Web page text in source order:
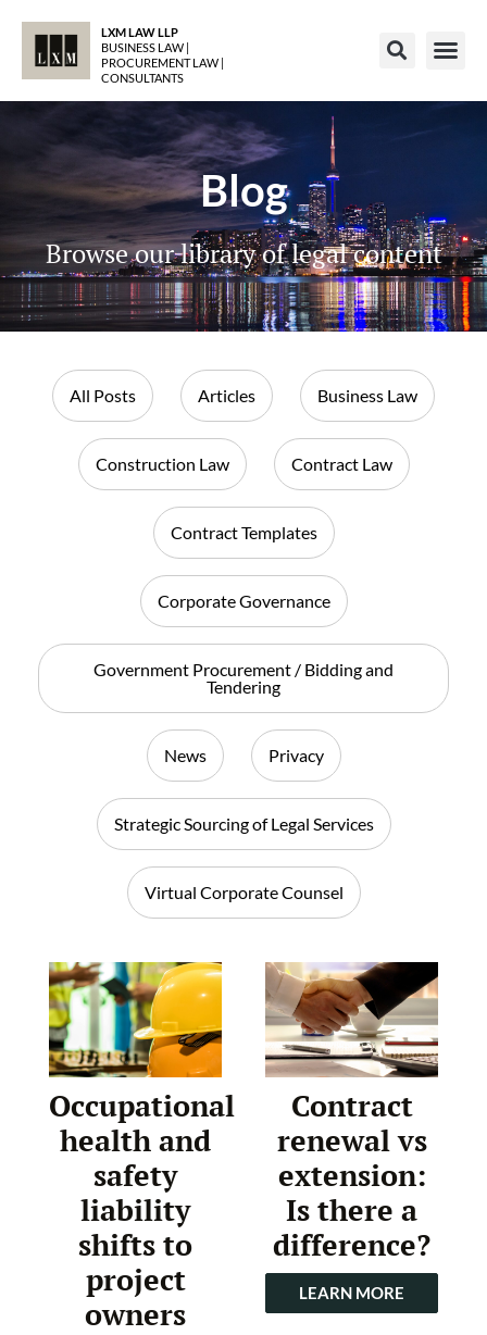
LXM LAW LLP
BUSINESS LAW |
PROCUREMENT LAW |
CONSULTANTS
Blog
Browse our library of legal content
All Posts Articles Business Law
Construction Law Contract Law
Contract Templates
Corporate Governance
Government Procurement / Bidding and
Tendering
News Privacy
Strategic Sourcing of Legal Services
Virtual Corporate Counsel
Occupational
health and
safety
liability
shifts to
project
owners
Contract
renewal vs
extension:
Is there a
difference?
LEARN MORE